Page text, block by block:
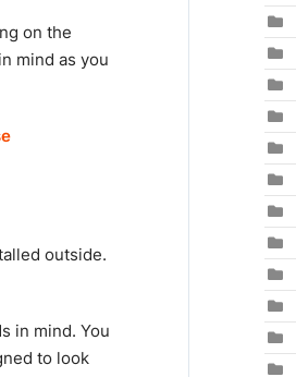
on the
mind as you
outside.
in mind. You
to look